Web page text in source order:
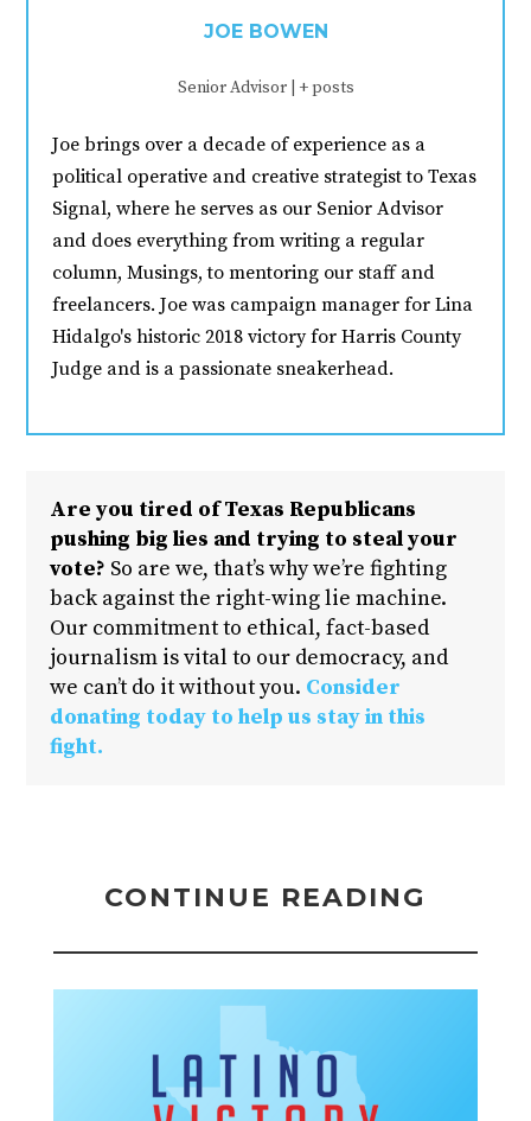
JOE BOWEN
Senior Advisor + posts
Joe brings over a decade of experience as a
political operative and creative strategist to Texas
Signal, where he serves as our Senior Advisor
and does everything from writing a regular
column, Musings, to mentoring our staff and
freelancers. Joe was campaign manager for Lina
Hidalgo's historic 2018 victory for Harris County
Judge and is a passionate sneakerhead.
Are you tired of Texas Republicans
pushing big lies and trying to steal your
vote? So are we, that’s why we’re fighting
back against the right-wing lie machine.
Our commitment to ethical, fact-based
journalism is vital to our democracy, and
we can’t do it without you. Consider
donating today to help us stay in this
fight.
CONTINUE READING